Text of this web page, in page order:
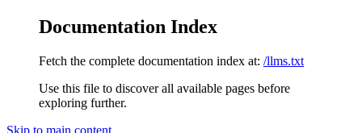
Documentation Index
Fetch the complete documentation index at: /llms.txt
Use this file to discover all available pages before
exploring further.
Skip to main content